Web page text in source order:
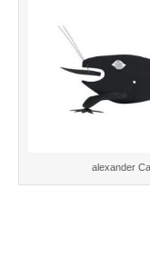
alexander